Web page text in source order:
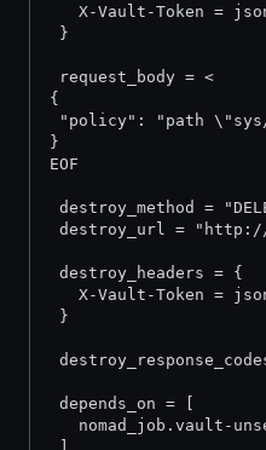
X-Vault-Token =
}
request_body = <
{
"policy": "path
}
EOF
destroy_method =
destroy_url = "http://
destroy_headers = {
X-Vault-Token =
}
depends_on = [
nomad_job.vault-